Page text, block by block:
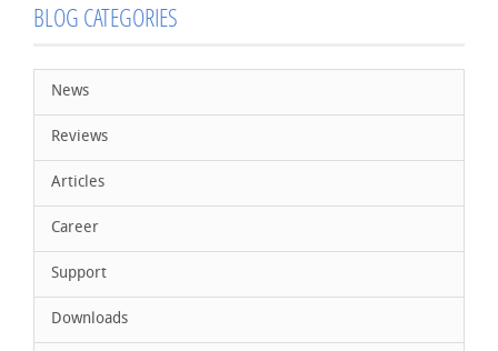
BLOG CATEGORIES
News
Reviews
Articles
Career
Support
Downloads